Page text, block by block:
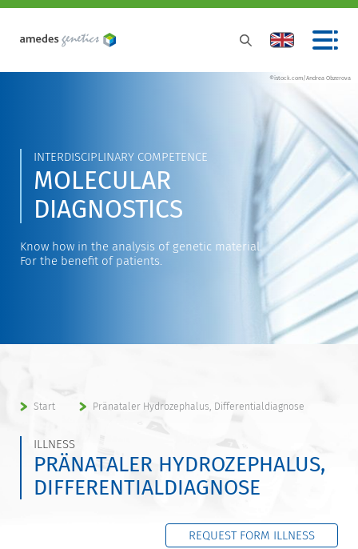
©istock.com/Andrea Obzerova
INTERDISCIPLINARY COMPETENCE
MOLECULAR
DIAGNOSTICS
Know how in the analysis of genetic material.
For the benefit of patients.
Start Pränataler Hydrozephalus, Differentialdiagnose
ILLNESS
PRÄNATALER HYDROZEPHALUS,
DIFFERENTIALDIAGNOSE
REQUEST FORM ILLNESS